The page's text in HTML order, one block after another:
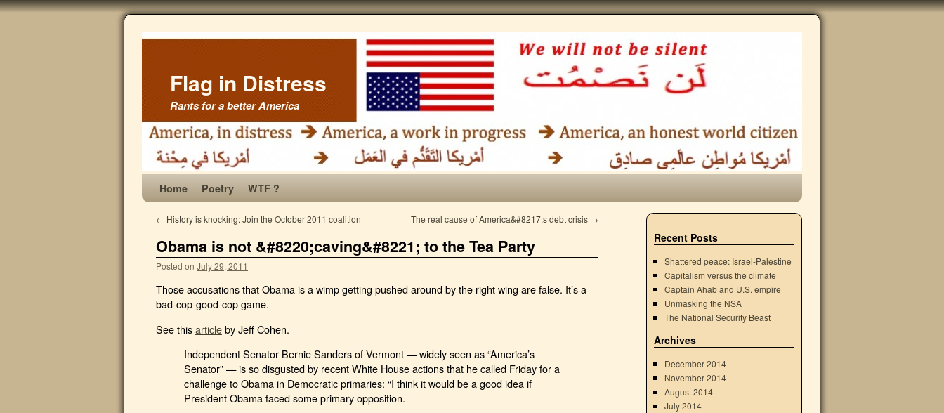
Flag in Distress
Rants for a better America
Home Poetry WTF ?
← History is knocking: Join the October 2011 coalition The real cause of America&#8217;s debt crisis →
Obama is not &#8220;caving&#8221; to the Tea Party
Posted on July 29, 2011
Those accusations that Obama is a wimp getting pushed around by the right wing are false. It’s a
bad-cop-good-cop game.
See thisarticleby Jeff Cohen.
Independent Senator Bernie Sanders of Vermont — widely seen as “America’s
Senator” — is so disgusted by recent White House actions that he called Friday for a
challenge to Obama in Democratic primaries: “I think it would be a good idea if
President Obama faced some primary opposition.
Recent Posts
Shattered peace: Israel-Palestine
Capitalism versus the climate
Captain Ahab and U.S. empire
Unmasking the NSA
The National Security Beast
Archives
December 2014
November 2014
August 2014
July 2014